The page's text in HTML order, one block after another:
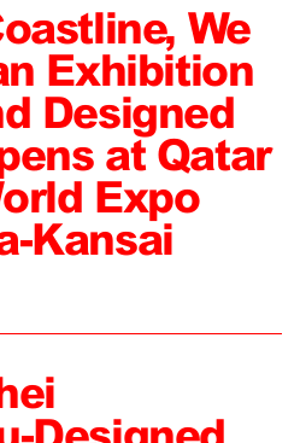
We
Exhibition
Designed
at Qatar
Expo
Kansai